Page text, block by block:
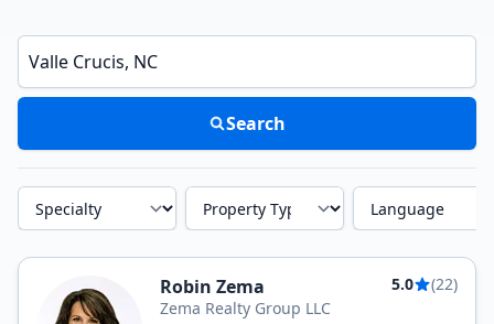
Enter a neighborhood, city, or ZIP code
Search
Specialty Property Type Language
Robin Zema 5.0
(22)
Zema Realty Group LLC